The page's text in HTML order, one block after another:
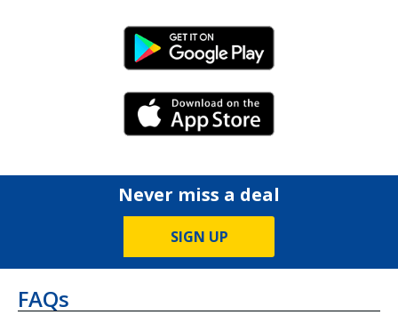
Android Link
iPhone Link
Never miss a deal
SIGN UP
FAQs